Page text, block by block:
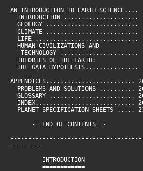
AN INTRODUCTION TO EARTH
INTRODUCTION
GEOLOGY
CLIMATE
LIFE .............................
HUMAN CIVILIZATIONS AND
TECHNOLOGY
THEORIES OF THE EARTH:
THE GAIA
APPENDICES.........................
PROBLEMS AND SOLUTIONS ..........
GLOSSARY ........................
INDEX............................
PLANET SPECIFICATION SHEETS .....
-= END OF CONTENTS =-
--------
INTRODUCTION
============